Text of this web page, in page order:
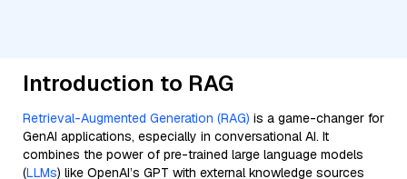
Introduction to RAG
Retrieval-Augmented Generation (RAG) is a game-changer for
GenAI applications, especially in conversational AI. It
combines the power of pre-trained large language models
(LLMs) like OpenAI’s GPT with external knowledge sources